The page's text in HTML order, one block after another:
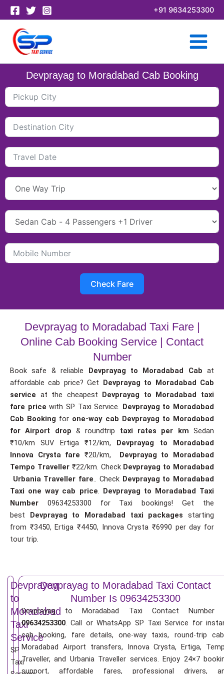
Skip
to
content
+91 9634253300
Devprayag to Moradabad Cab Booking
Check Fare
Devprayag to Moradabad Taxi Fare |
Online Cab Booking Service | Contact
Number
Book safe & reliable Devprayag to Moradabad Cab at
affordable cab price? Get Devprayag to Moradabad Cab
service at the cheapest Devprayag to Moradabad taxi
fare pricewith SP Taxi Service. Devprayag to Moradabad
Cab Booking for one-way cab Devprayag to Moradabad
for Airport drop & roundtrip taxi rates per km Sedan
₹10/km SUV Ertiga ₹12/km, Devprayag to Moradabad
Innova Crysta fare ₹20/km, Devprayag to Moradabad
Tempo Traveller ₹22/km. Check Devprayag to Moradabad
Urbania Traveller fare.. Check Devprayag to Moradabad
Taxi one way cab price. Devprayag to Moradabad Taxi
Number 09634253300 for Taxi bookings! Get the
best Devprayag to Moradabad taxi packages starting
from ₹3450, Ertiga ₹4450, Innova Crysta ₹6990 per day for
tour trip.
Devprayag
to
Moradabad
Taxi
Service
SP
Taxi
Devprayag to Moradabad Taxi Contact
Number Is 09634253300
Devprayag to Moradabad Taxi Contact Number
09634253300. Call or WhatsApp SP Taxi Service for
cab booking, fare details, one-way taxis, round-trip
Moradabad Airport transfers, Innova Crysta, Ertiga,
Traveller, and Urbania Traveller services. Enjoy 24×7
support, affordable fares, professional drivers,